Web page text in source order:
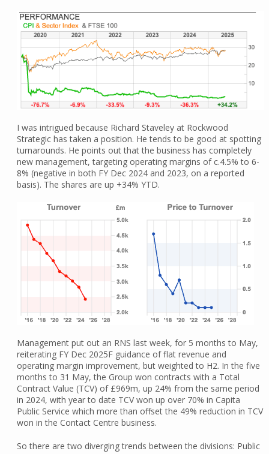
I was intrigued because Richard Staveley at Rockwood
Strategic has taken a position. He tends to be good at spotting
turnarounds. He points out that the business has completely
new management, targeting operating margins of c.4.5% to 6-
8% (negative in both FY Dec 2024 and 2023, on a reported
basis). The shares are up +34% YTD.
Management put out an RNS last week, for 5 months to May,
reiterating FY Dec 2025F guidance of flat revenue and
operating margin improvement, but weighted to H2. In the five
months to 31 May, the Group won contracts with a Total
Contract Value (TCV) of £969m, up 24% from the same period
in 2024, with year to date TCV won up over 70% in Capita
Public Service which more than offset the 49% reduction in TCV
won in the Contact Centre business.
So there are two diverging trends between the divisions: Public